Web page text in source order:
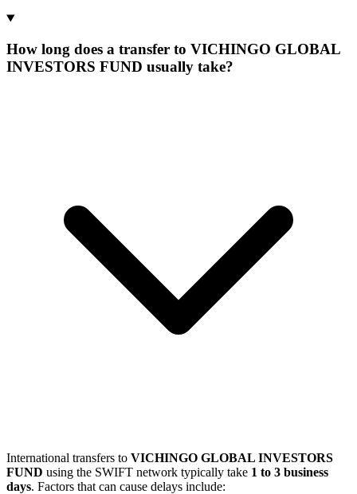
How long does a transfer to VICHINGO GLOBAL
INVESTORS FUND usually take?
International transfers to VICHINGO GLOBAL INVESTORS
FUND using the SWIFT network typically take 1 to 3 business
days. Factors that can cause delays include: